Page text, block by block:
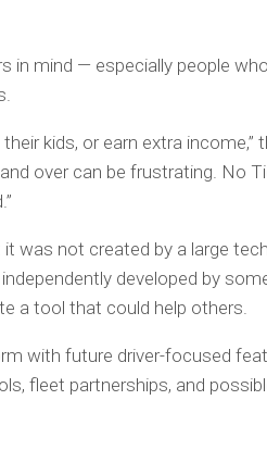
in mind — especially people who
kids, or earn extra income,”
over can be frustrating. No
was not created by a large
developed by
a tool that could help others.
with future driver-focused
fleet partnerships, and